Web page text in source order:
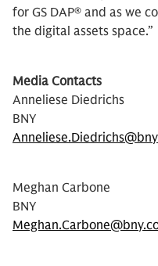
for GS DAP® and as we
the digital assets space.”
Media Contacts
Anneliese Diedrichs
BNY
Meghan Carbone
BNY